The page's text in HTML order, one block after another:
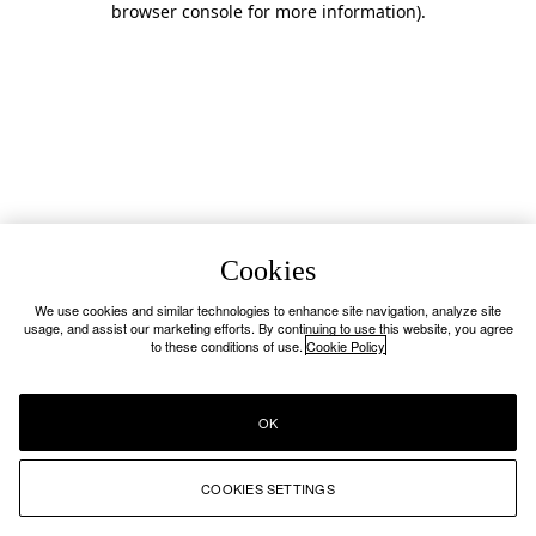
browser console for more information).
Cookies
We use cookies and similar technologies to enhance site navigation, analyze site
usage, and assist our marketing efforts. By continuing to use this website, you agree
to these conditions of use. Cookie Policy
COOKIES SETTINGS
OK